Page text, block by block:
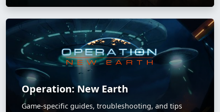
Operation: New Earth
Game-specific guides, troubleshooting, and tips